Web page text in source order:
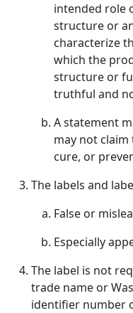
intended role
structure or
characterize
which the
structure or
truthful and
A statement
may not
cure, or
The labels and
False or
Especially
The label is not
trade name or
identifier number